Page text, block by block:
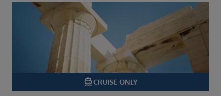
directions_boatCRUISE ONLY